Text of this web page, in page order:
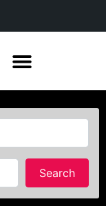
Search